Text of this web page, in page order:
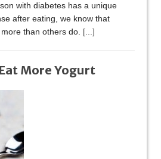
with diabetes has a unique
after eating, we know that
than others do. [...]
More Yogurt